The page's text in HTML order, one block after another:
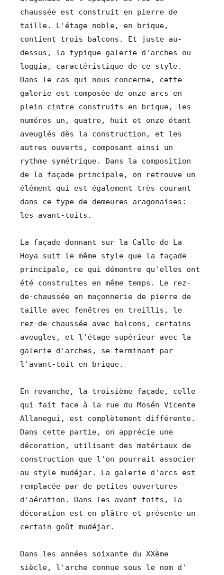
chaussée est construit en pierre de
taille. L'étage noble, en brique,
contient trois balcons. Et juste au-
dessus, la typique galerie d'arches ou
loggia, caractéristique de ce style.
Dans le cas qui nous concerne, cette
galerie est composée de onze arcs en
plein cintre construits en brique, les
numéros un, quatre, huit et onze étant
aveuglés dès la construction, et les
autres ouverts, composant ainsi un
rythme symétrique. Dans la composition
de la façade principale, on retrouve un
élément qui est également très courant
dans ce type de demeures aragonaises:
les avant-toits.
La façade donnant sur la Calle de La
Hoya suit le même style que la façade
principale, ce qui démontre qu'elles ont
été construites en même temps. Le rez-
de-chaussée en maçonnerie de pierre de
taille avec fenêtres en treillis, le
rez-de-chaussée avec balcons, certains
aveugles, et l'étage supérieur avec la
galerie d'arches, se terminant par
l'avant-toit en brique.
En revanche, la troisième façade, celle
qui fait face à la rue du Mosén Vicente
Allanegui, est complètement différente.
Dans cette partie, on apprécie une
décoration, utilisant des matériaux de
construction que l'on pourrait associer
au style mudéjar. La galerie d'arcs est
remplacée par de petites ouvertures
d'aération. Dans les avant-toits, la
décoration est en plâtre et présente un
certain goût mudéjar.
Dans les années soixante du XXème
siècle, l'arche connue sous le nom d'